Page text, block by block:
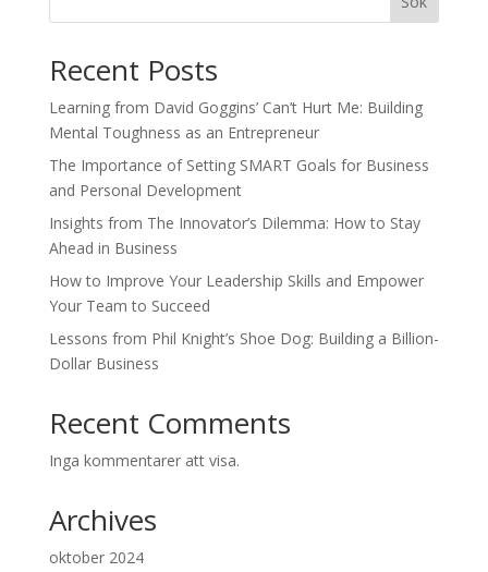
Recent Posts
Learning from David Goggins’ Can’t Hurt Me: Building
Mental Toughness as an Entrepreneur
The Importance of Setting SMART Goals for Business
and Personal Development
Insights from The Innovator’s Dilemma: How to Stay
Ahead in Business
How to Improve Your Leadership Skills and Empower
Your Team to Succeed
Lessons from Phil Knight’s Shoe Dog: Building a Billion-
Dollar Business
Recent Comments
Inga kommentarer att visa.
Archives
oktober 2024